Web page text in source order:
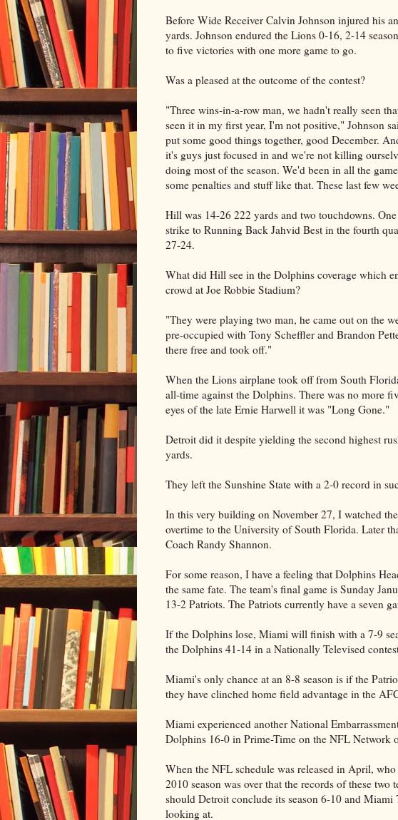
Before Wide Receiver Calvin Johnson injured his
yards. Johnson endured the Lions 0-16, 2-14
to five victories with one more game to go.
Was a pleased at the outcome of the contest?
"Three wins-in-a-row man, we hadn't really seen
seen it in my first year, I'm not positive," Johnson
put some good things together, good December.
it's guys just focused in and we're not killing
doing most of the season. We'd been in all the
some penalties and stuff like that. These last few
Hill was 14-26 222 yards and two touchdowns.
strike to Running Back Jahvid Best in the fourth
27-24.
What did Hill see in the Dolphins coverage which
crowd at Joe Robbie Stadium?
"They were playing two man, he came out on the
pre-occupied with Tony Scheffler and Brandon
there free and took off."
When the Lions airplane took off from South
all-time against the Dolphins. There was no more
eyes of the late Ernie Harwell it was "Long Gone."
Detroit did it despite yielding the second highest
yards.
They left the Sunshine State with a 2-0 record in
In this very building on November 27, I watched
overtime to the University of South Florida. Later
Coach Randy Shannon.
For some reason, I have a feeling that Dolphins
the same fate. The team's final game is Sunday
13-2 Patriots. The Patriots currently have a seven
If the Dolphins lose, Miami will finish with a 7-9
the Dolphins 41-14 in a Nationally Televised
Miami's only chance at an 8-8 season is if the
they have clinched home field advantage in the
Miami experienced another National
Dolphins 16-0 in Prime-Time on the NFL Network
When the NFL schedule was released in April,
2010 season was over that the records of these
should Detroit conclude its season 6-10 and
looking at.